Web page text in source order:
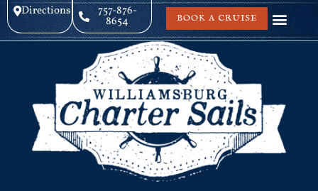
Directions 757-876-
8654 BOOK A CRUISE